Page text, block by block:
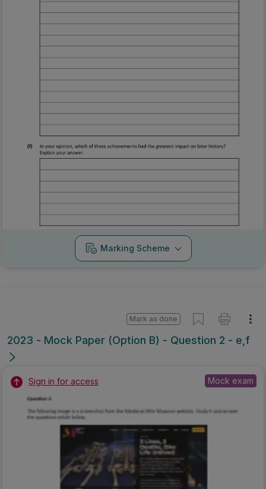
Marking Scheme
2023 - Mock Paper (Option B) - Question 2 - e,f
Mark as done
Sign in for access Mock exam